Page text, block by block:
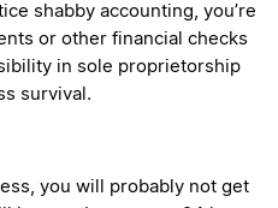
shabby accounting, you’re
or other financial checks
in sole proprietorship
survival.
you will probably not get